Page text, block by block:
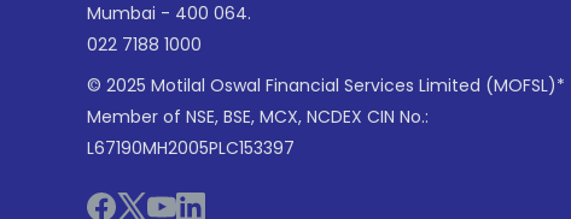
Mumbai - 400 064.
022 7188 1000
© 2025 Motilal Oswal Financial Services Limited (MOFSL)*
Member of NSE, BSE, MCX, NCDEX CIN No.:
L67190MH2005PLC153397